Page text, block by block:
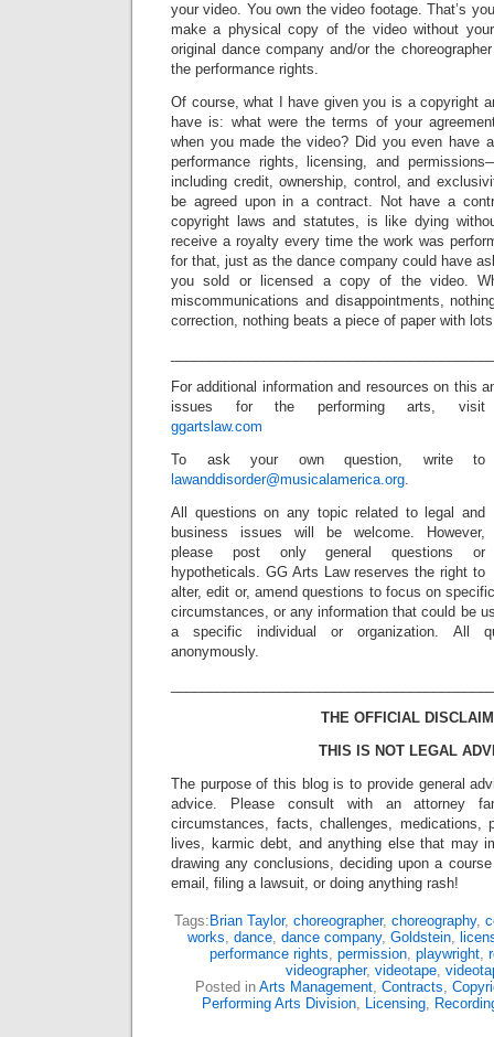
your video. You own the video footage. That’s
make a physical copy of the video without
original dance company and/or the
the performance rights.
Of course, what I have given you is a copyright
have is: what were the terms of your
when you made the video? Did you even have
performance rights, licensing, and
including credit, ownership, control, and
be agreed upon in a contract. Not have a
copyright laws and statutes, is like dying
receive a royalty every time the work was
for that, just as the dance company could have
you sold or licensed a copy of the video.
miscommunications and disappointments,
correction, nothing beats a piece of paper with
For additional information and resources on this
issues for the performing arts, visit
ggartslaw.com
To ask your own question, write to
lawanddisorder@musicalamerica.org.
All questions on any topic related to legal and
business issues will be welcome. However,
please post only general questions or
hypotheticals. GG Arts Law reserves the right to
alter, edit or, amend questions to focus on
circumstances, or any information that could be
a specific individual or organization. All
anonymously.
THE OFFICIAL
THIS IS NOT LEGAL
The purpose of this blog is to provide general
advice. Please consult with an attorney
circumstances, facts, challenges, medications,
lives, karmic debt, and anything else that may
drawing any conclusions, deciding upon a
email, filing a lawsuit, or doing anything rash!
Tags: Brian Taylor, choreographer, choreography,
works, dance, dance company, Goldstein,
performance rights, permission, playwright,
videographer, videotape,
Posted in Arts Management, Contracts,
Performing Arts Division, Licensing,